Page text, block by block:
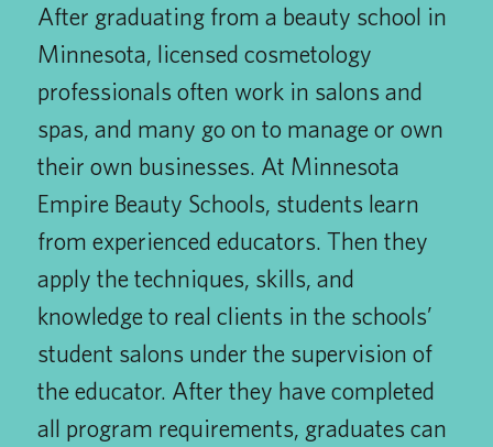
After graduating from a beauty school in
Minnesota, licensed cosmetology
professionals often work in salons and
spas, and many go on to manage or own
their own businesses. At Minnesota
Empire Beauty Schools, students learn
from experienced educators. Then they
apply the techniques, skills, and
knowledge to real clients in the schools’
student salons under the supervision of
the educator. After they have completed
all program requirements, graduates can